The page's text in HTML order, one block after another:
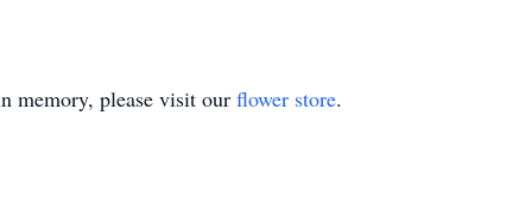
memory, please visit our flower store.